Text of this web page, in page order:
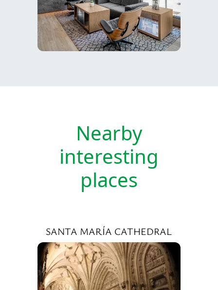
Nearby
interesting
places
SANTA MARÍA CATHEDRAL